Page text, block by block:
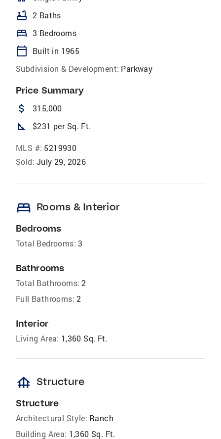
bathtub 2 Baths
bed 3 Bedrooms
calendar_today
Built in 1965
Subdivision & Development: Parkway
Price Summary
attach_money 315,000
square_foot $231 per Sq. Ft.
MLS #: 5219930
Sold: July 29, 2026
bed Rooms & Interior
Bedrooms
Total Bedrooms: 3
Bathrooms
Total Bathrooms: 2
Full Bathrooms: 2
Interior
Living Area: 1,360 Sq. Ft.
foundation Structure
Structure
Architectural Style: Ranch
Building Area: 1,360 Sq. Ft.